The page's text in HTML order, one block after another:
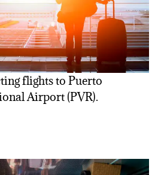
flights to Puerto
Airport (PVR).